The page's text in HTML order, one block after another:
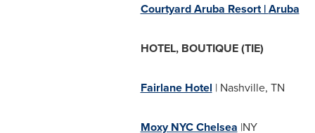
Courtyard Aruba Resort |Aruba
HOTEL, BOUTIQUE (TIE)
Fairlane Hotel | Nashville, TN
Moxy NYC Chelsea |NY